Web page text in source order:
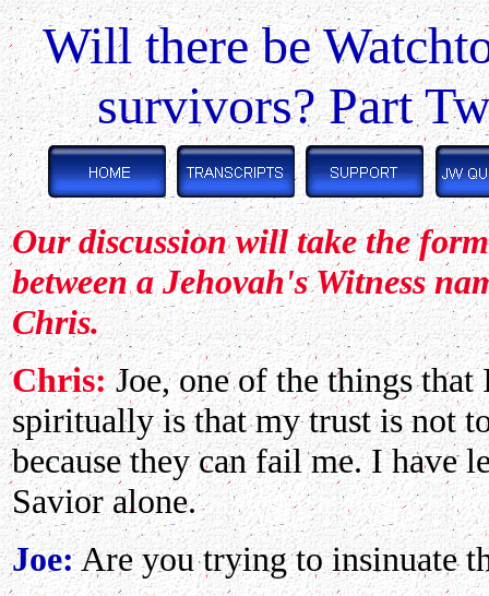
Will there be
survivors? Part
Our discussion will take the
between a Jehovah's Witness
Chris.
Chris:Joe, one of the things
spiritually is that my trust is not
because they can fail me. I have
Savior alone.
Joe:Are you trying to insinuate